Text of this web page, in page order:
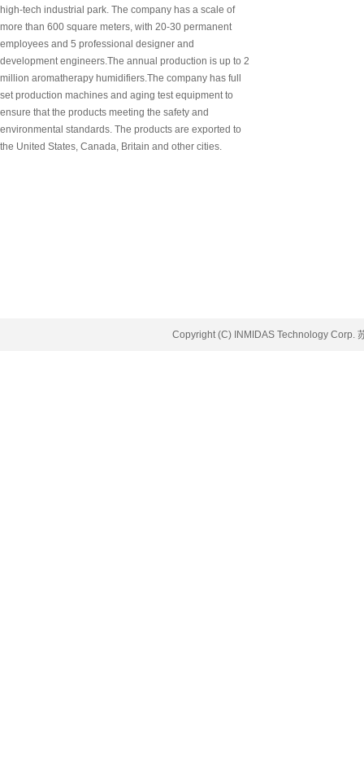
high-tech industrial park. The company has a scale of
more than 600 square meters, with 20-30 permanent
employees and 5 professional designer and
development engineers.The annual production is up to 2
million aromatherapy humidifiers.The company has full
set production machines and aging test equipment to
ensure that the products meeting the safety and
environmental standards. The products are exported to
the United States, Canada, Britain and other cities.
Copyright (C) INMIDAS Technology Corp.